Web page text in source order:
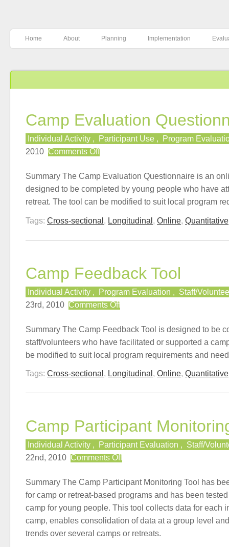
Home About Planning Implementation
Camp Evaluation
Individual Activity , Participant Use ,
Program
2010 Comments Offon
Summary The Camp Evaluation Questionnaire is an
designed to be completed by young people who have
retreat. The tool can be modified to suit local program
Tags: Cross-sectional , Longitudinal , Online, Quantitative
Camp Feedback Tool
Individual Activity , Program Evaluation , Staff/
23rd, 2010 Comments Offon
Summary The Camp Feedback Tool is designed to be
staff/volunteers who have facilitated or supported a
be modified to suit local program requirements and
Tags: Cross-sectional , Longitudinal , Online, Quantitative
Camp Participant
Individual Activity , Participant Evaluation , Staff/
22nd, 2010 Comments Offon
Monitoring
Tool
Summary The Camp Participant Monitoring Tool has
for camp or retreat-based programs and has been
camp for young people. This tool collects data for each
camp, enables consolidation of data at a group level
trends over several camps or retreats.